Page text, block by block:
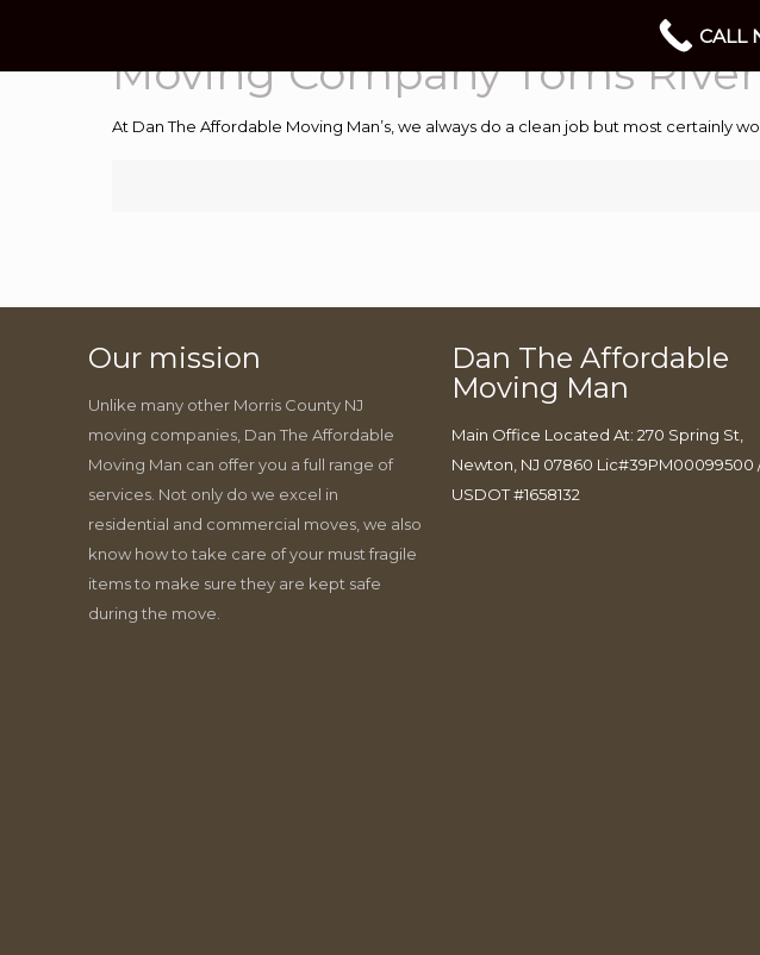
Moving Company Toms
At Dan The Affordable Moving Man’s, we always do a clean job but most certainly
Our mission
Unlike many other Morris County NJ
moving companies, Dan The Affordable
Moving Man can offer you a full range of
services. Not only do we excel in
residential and commercial moves, we also
know how to take care of your must fragile
items to make sure they are kept safe
during the move.
Dan The Affordable
Moving Man
Main Office Located At: 270 Spring St,
Newton, NJ 07860 Lic#39PM00099500
USDOT #1658132
CALL